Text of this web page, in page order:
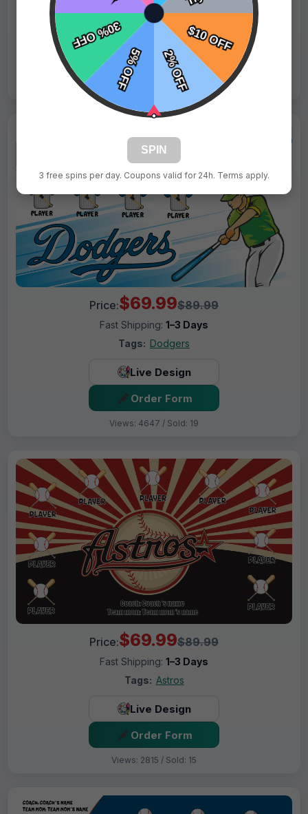
Tags: Rangers
Live Design
Order Form
Views: 2940 / Sold: 16
Price:$69.99$89.99
Fast Shipping: 1–3 Days
Tags: Dodgers
Live Design
Order Form
Views: 4647 / Sold: 19
Price:$69.99$89.99
Fast Shipping: 1–3 Days
Tags: Astros
Live Design
Order Form
Views: 2815 / Sold: 15
SPIN
3 free spins per day. Coupons valid for 24h. Terms apply.